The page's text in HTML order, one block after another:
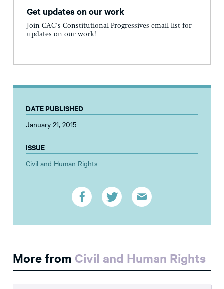
Get updates on our work
Join CAC's Constitutional Progressives email list for
updates on our work!
DATE PUBLISHED
January 21, 2015
ISSUE
Civil and Human Rights
More from Civil and Human Rights